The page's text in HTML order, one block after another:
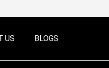
US BLOGS